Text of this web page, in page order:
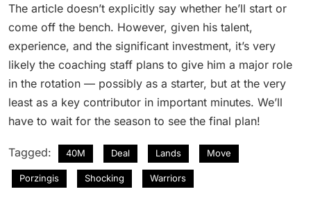
The article doesn’t explicitly say whether he’ll start or
come off the bench. However, given his talent,
experience, and the significant investment, it’s very
likely the coaching staff plans to give him a major role
in the rotation — possibly as a starter, but at the very
least as a key contributor in important minutes. We’ll
have to wait for the season to see the final plan!
Tagged: 40M Deal Lands Move
Porzingis Shocking Warriors